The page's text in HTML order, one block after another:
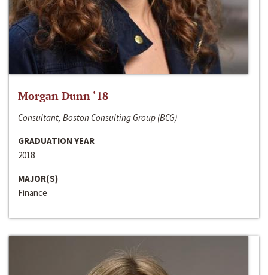
Morgan Dunn ‘18
Consultant, Boston Consulting Group (BCG)
GRADUATION YEAR
2018
MAJOR(S)
Finance